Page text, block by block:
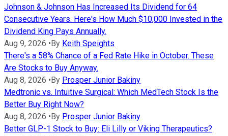
Johnson & Johnson Has Increased Its Dividend for 64
Consecutive Years. Here's How Much $10,000 Invested in the
Dividend King Pays Annually.
Aug 9, 2026 •By Keith Speights
There's a 58% Chance of a Fed Rate Hike in October. These
Are Stocks to Buy Anyway.
Aug 8, 2026 •By Prosper Junior Bakiny
Medtronic vs. Intuitive Surgical: Which MedTech Stock Is the
Better Buy Right Now?
Aug 8, 2026 •By Prosper Junior Bakiny
Better GLP-1 Stock to Buy: Eli Lilly or Viking Therapeutics?